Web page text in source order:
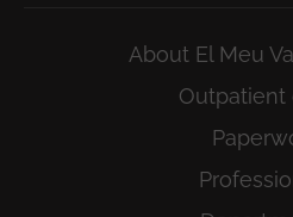
About El Meu
Outpatient